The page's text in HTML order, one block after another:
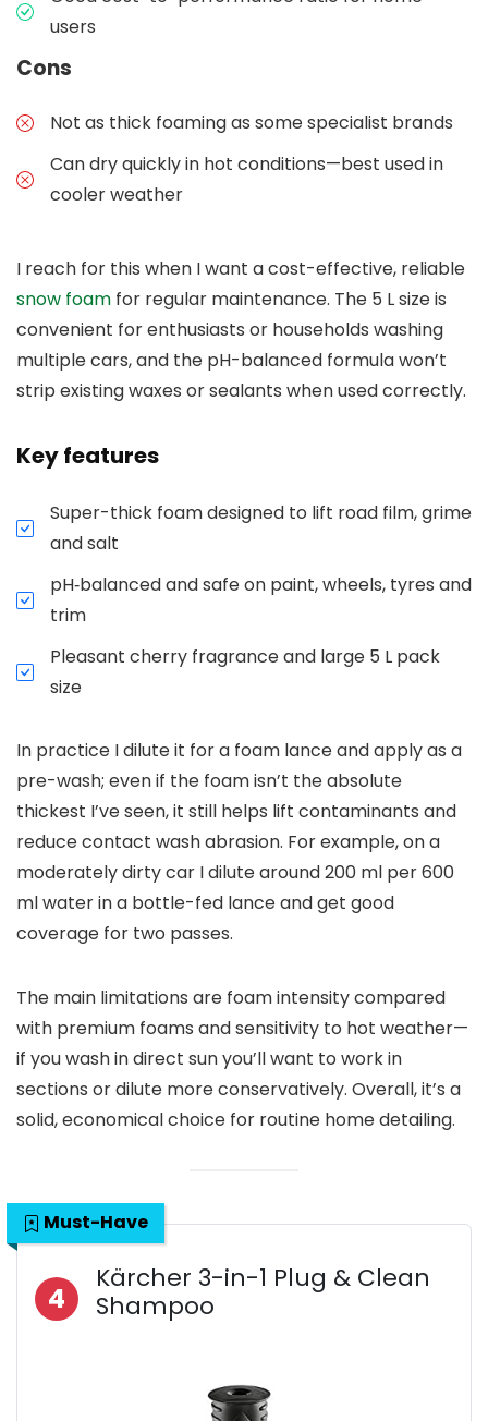
users
Cons
Not as thick foaming as some specialist brands
Can dry quickly in hot conditions—best used in
cooler weather
I reach for this when I want a cost-effective, reliable
snow foam for regular maintenance. The 5 L size is
convenient for enthusiasts or households washing
multiple cars, and the pH-balanced formula won’t
strip existing waxes or sealants when used correctly.
Key features
Super-thick foam designed to lift road film, grime
and salt
pH‑balanced and safe on paint, wheels, tyres and
trim
Pleasant cherry fragrance and large 5 L pack
size
In practice I dilute it for a foam lance and apply as a
pre-wash; even if the foam isn’t the absolute
thickest I’ve seen, it still helps lift contaminants and
reduce contact wash abrasion. For example, on a
moderately dirty car I dilute around 200 ml per 600
ml water in a bottle-fed lance and get good
coverage for two passes.
The main limitations are foam intensity compared
with premium foams and sensitivity to hot weather—
if you wash in direct sun you’ll want to work in
sections or dilute more conservatively. Overall, it’s a
solid, economical choice for routine home detailing.
Must-Have
4
Kärcher 3-in-1 Plug & Clean
Shampoo